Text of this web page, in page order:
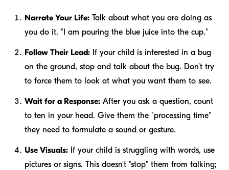
Narrate Your Life: Talk about what you are doing as
you do it. "I am pouring the blue juice into the cup."
Follow Their Lead: If your child is interested in a bug
on the ground, stop and talk about the bug. Don't try
to force them to look at what you want them to see.
Wait for a Response: After you ask a question, count
to ten in your head. Give them the "processing time"
they need to formulate a sound or gesture.
Use Visuals: If your child is struggling with words, use
pictures or signs. This doesn't "stop" them from talking;